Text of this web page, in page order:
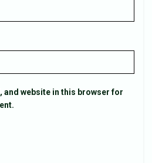
and website in this browser for